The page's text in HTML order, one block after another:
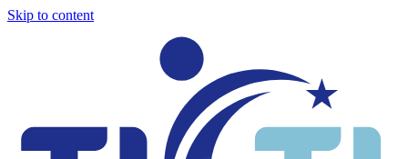
Skip to content